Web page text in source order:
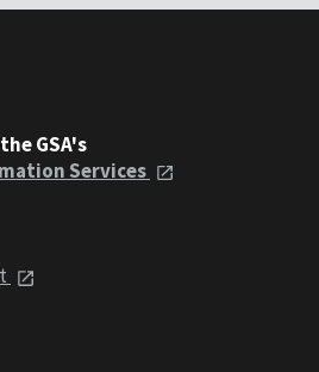
GSA's
Services